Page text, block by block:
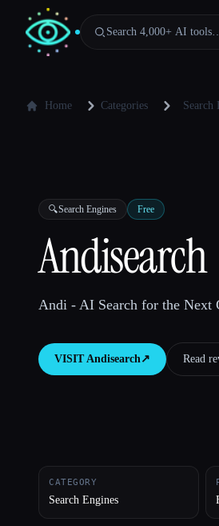
Search 4,000+ AI
Home Categories Search
🔍Search Engines Free
Andisearch
Andi - AI Search for the Next
VISITAndisearch↗︎ Read
CATEGORY
Search Engines